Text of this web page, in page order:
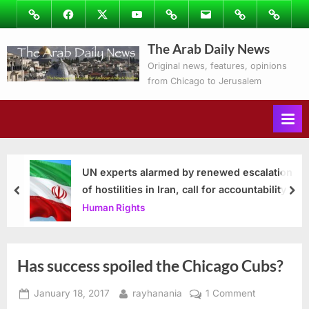
Skip
to
content
ImageFacebookTwitterYoutubePodcastsEmail Subscribe
to
Ray’s
Columns
Contact
The Arab Daily News
Original news, features, opinions
from Chicago to Jerusalem
UN experts alarmed by renewed escalation
of hostilities in Iran, call for accountability
Human Rights
prev
Has success spoiled the Chicago Cubs?
Posted
January 18, 2017 By
rayhanania 1 Commenton